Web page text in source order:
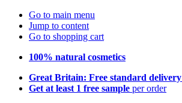
Go to main menu
Jump to content
Go to shopping cart
100% natural cosmetics
Great Britain: Free standard delivery
Get at least 1 free sample per order